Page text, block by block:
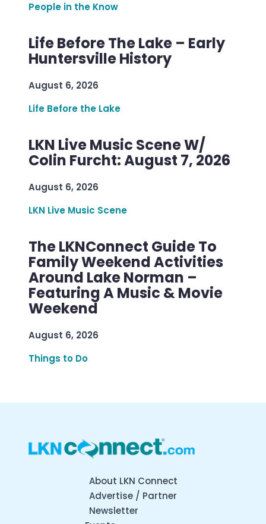
People in the Know
Life Before The Lake – Early
Huntersville History
August 6, 2026
Life Before the Lake
LKN Live Music Scene W/
Colin Furcht: August 7, 2026
August 6, 2026
LKN Live Music Scene
The LKNConnect Guide To
Family Weekend Activities
Around Lake Norman –
Featuring A Music & Movie
Weekend
August 6, 2026
Things to Do
About LKN Connect
Advertise / Partner
Newsletter